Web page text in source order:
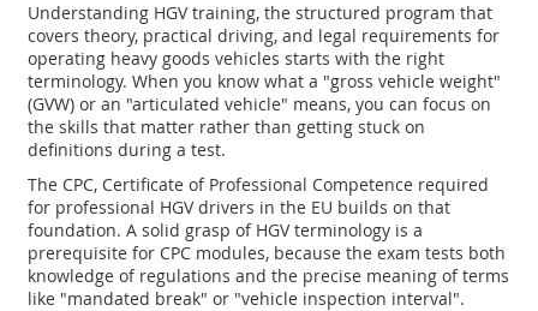
Understanding HGV training,the structured program that
covers theory, practical driving, and legal requirements for
operating heavy goods vehicles starts with the right
terminology. When you know what a "gross vehicle weight"
(GVW) or an "articulated vehicle" means, you can focus on
the skills that matter rather than getting stuck on
definitions during a test.
The CPC, Certificate of Professional Competence required
for professional HGV drivers in the EU builds on that
foundation. A solid grasp of HGV terminology is a
prerequisite for CPC modules, because the exam tests both
knowledge of regulations and the precise meaning of terms
like "mandated break" or "vehicle inspection interval".